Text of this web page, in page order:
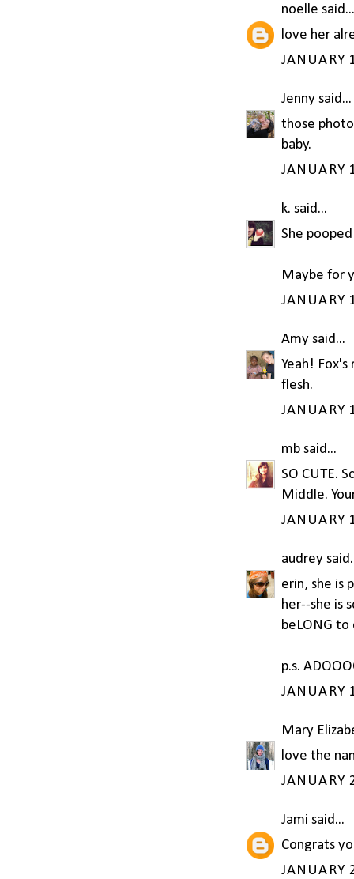
noelle said...
love her
JANUARY
Jennysaid...
those
baby.
JANUARY
k. said...
She
Maybe for
JANUARY
Amysaid...
Yeah!
flesh.
JANUARY
mbsaid...
SO CUTE.
Middle.
JANUARY
audrey
erin, she is
her--she is
beLONG
p.s.
JANUARY
Mary
love the
JANUARY
Jami said...
Congrats
JANUARY